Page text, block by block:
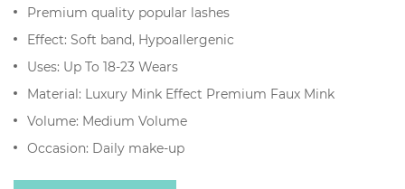
Premium quality popular lashes
Effect: Soft band, Hypoallergenic
Uses: Up To 18-23 Wears
Material: Luxury Mink Effect Premium Faux Mink
Volume: Medium Volume
Occasion: Daily make-up